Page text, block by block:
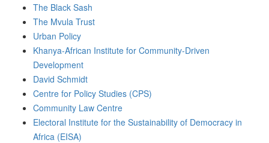
The Black Sash
The Mvula Trust
Urban Policy
Khanya-African Institute for Community-Driven
Development
David Schmidt
Centre for Policy Studies (CPS)
Community Law Centre
Electoral Institute for the Sustainability of Democracy in
Africa (EISA)